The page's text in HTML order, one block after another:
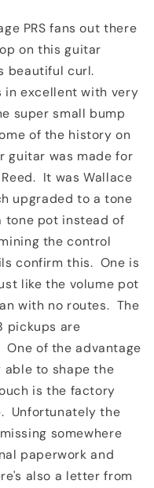
PRS fans out there
on this guitar
beautiful curl.
in excellent with very
super small bump
of the history on
guitar was made for
It was Wallace
upgraded to a tone
tone pot instead of
the control
confirm this. One is
like the volume pot
with no routes. The
pickups are
of the advantage
able to shape the
is the factory
Unfortunately the
somewhere
paperwork and
also a letter from